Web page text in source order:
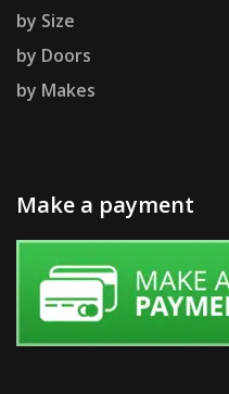
by Size
by Doors
by Makes
Make a payment